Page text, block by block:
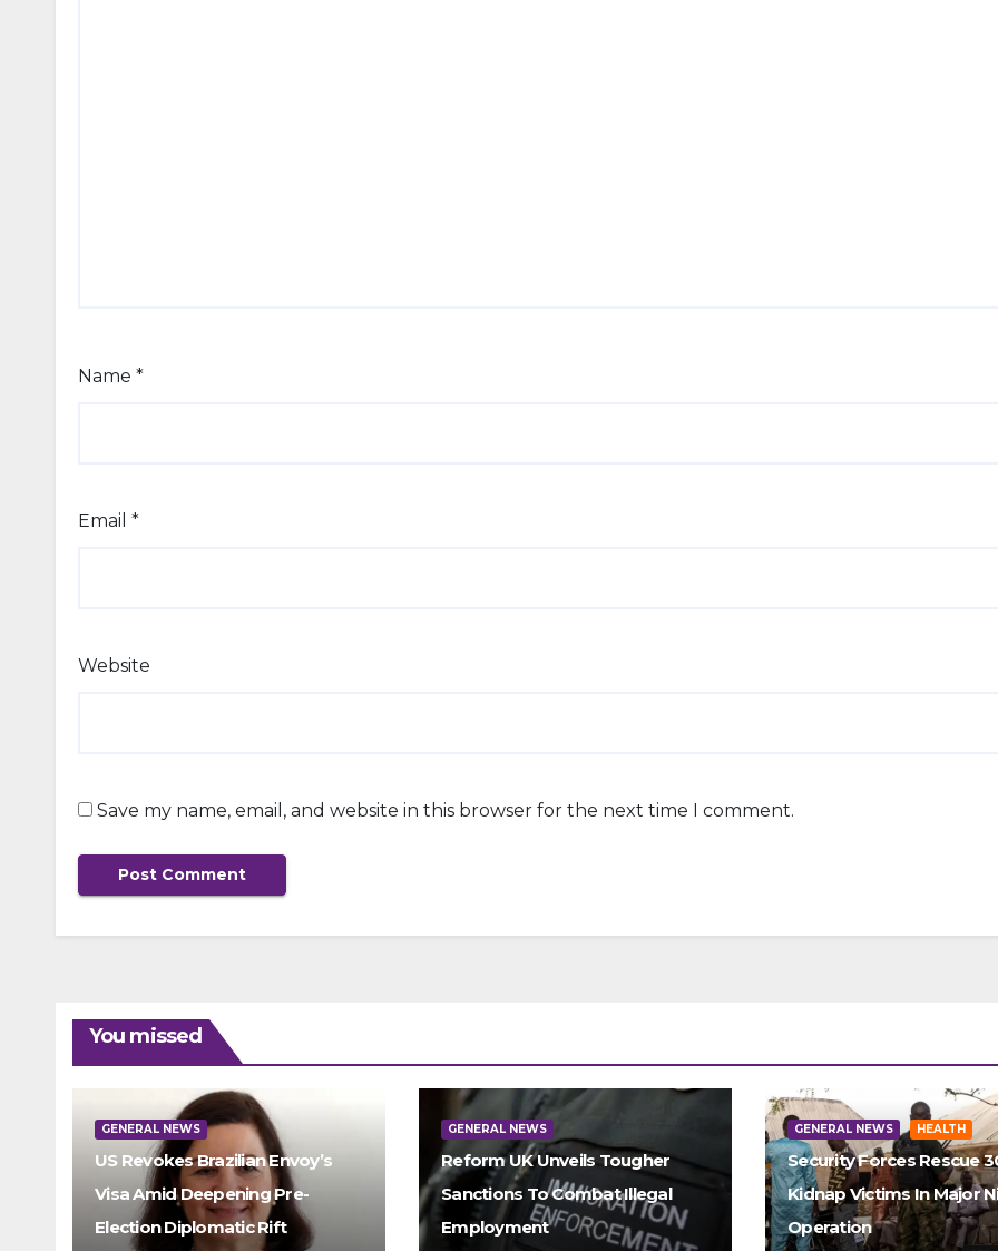
Name *
Email *
Website
Save my name, email, and website in this browser for the next time I comment.
You missed
GENERAL NEWS
US Revokes Brazilian Envoy’s
Visa Amid Deepening Pre-
Election Diplomatic Rift
GENERAL NEWS
Reform UK Unveils Tougher
Sanctions To Combat Illegal
Employment
GENERAL NEWS HEALTH
Security Forces Rescue
Kidnap Victims In Major
Operation